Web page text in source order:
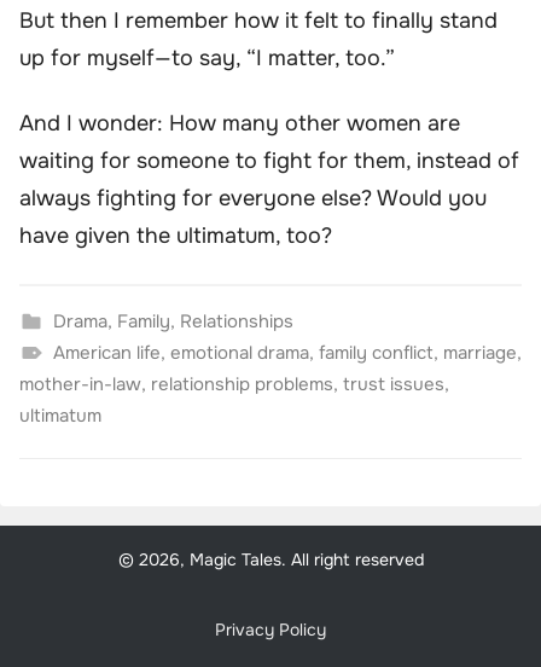
But then I remember how it felt to finally stand
up for myself—to say, “I matter, too.”
And I wonder: How many other women are
waiting for someone to fight for them, instead of
always fighting for everyone else? Would you
have given the ultimatum, too?
Drama, Family, Relationships
American life, emotional drama, family conflict, marriage,
mother-in-law, relationship problems, trust issues,
ultimatum
© 2026, Magic Tales. All right reserved
Privacy Policy